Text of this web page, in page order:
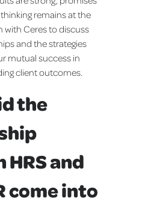
remains at the
with Ceres to discuss
and the strategies
mutual success in
client outcomes.
the
and
come into